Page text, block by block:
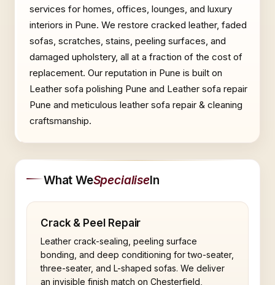
services for homes, offices, lounges, and luxury
interiors in Pune. We restore cracked leather, faded
sofas, scratches, stains, peeling surfaces, and
damaged upholstery, all at a fraction of the cost of
replacement. Our reputation in Pune is built on
Leather sofa polishing Pune and Leather sofa repair
Pune and meticulous leather sofa repair & cleaning
craftsmanship.
What WeSpecialiseIn
Crack & Peel Repair
Leather crack-sealing, peeling surface
bonding, and deep conditioning for two-seater,
three-seater, and L-shaped sofas. We deliver
an invisible finish match on Chesterfield,